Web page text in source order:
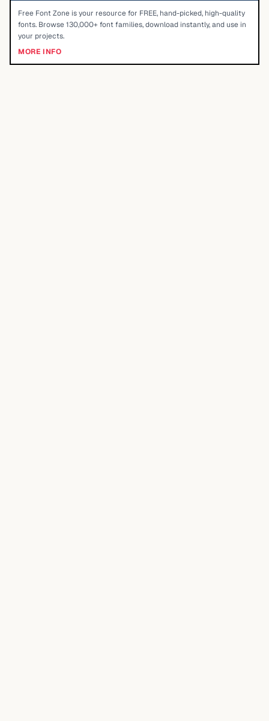
Free Font Zone is your resource for FREE, hand-picked, high-quality
fonts. Browse 130,000+ font families, download instantly, and use in
your projects.
MORE INFO